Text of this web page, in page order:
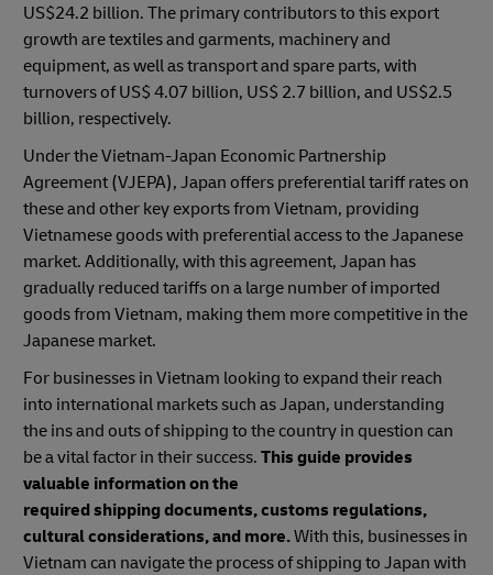
US$24.2 billion. The primary contributors to this export
growth are textiles and garments, machinery and
equipment, as well as transport and spare parts, with
turnovers of US$ 4.07 billion, US$ 2.7 billion, and US$2.5
billion, respectively.
Under the Vietnam-Japan Economic Partnership
Agreement (VJEPA), Japan offers preferential tariff rates on
these and other key exports from Vietnam, providing
Vietnamese goods with preferential access to the Japanese
market. Additionally, with this agreement, Japan has
gradually reduced tariffs on a large number of imported
goods from Vietnam, making them more competitive in the
Japanese market.
For businesses in Vietnam looking to expand their reach
into international markets such as Japan, understanding
the ins and outs of shipping to the country in question can
be a vital factor in their success. This guide provides
valuable information on the
required shipping documents, customs regulations,
cultural considerations, and more.With this, businesses in
Vietnam can navigate the process of shipping to Japan with